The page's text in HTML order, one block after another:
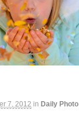
7, 2012 in Daily Photo